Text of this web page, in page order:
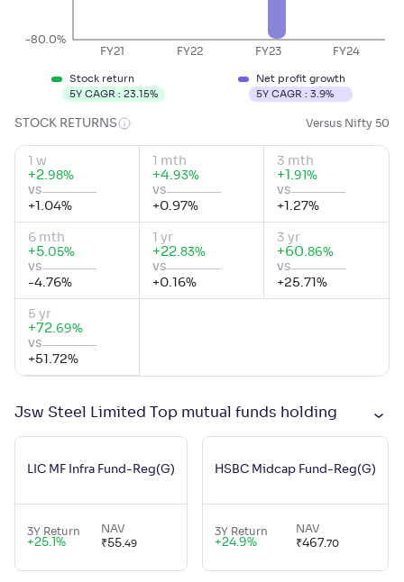
FY21 FY22 FY23 FY24
-80.0%
Stock return
5Y CAGR : 23.15%
Net profit growth
5Y CAGR :3.9%
STOCK RETURNS Versus Nifty 50
1 w
+2.98%
vs
+ 1.04%
1 mth
+4.93%
vs
+0.97%
3 mth
+ .91 %
vs
+ 1.27%
6 mth
+5.05%
vs
-4.76%
1 yr
+22.83%
vs
+0.16%
3 yr
+60.86%
vs
+25.71 %
5 yr
+72.69%
vs
+51.72%
Jsw Steel Limited Top mutual funds holding
LIC MF Infra Fund-Reg(G)
3Y Return
+25.1 %
NAV
₹55.49
HSBC Midcap Fund-Reg(G)
3Y Return
+24.9%
NAV
₹467.70